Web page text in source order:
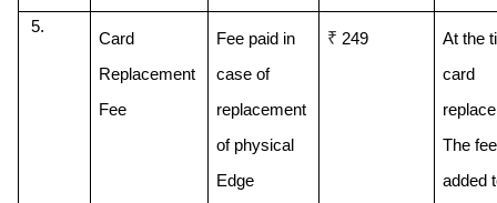
Card
Replacement
Fee
Fee paid in
case of
replacement
of physical
Edge
₹ 249
At the
card
The
added